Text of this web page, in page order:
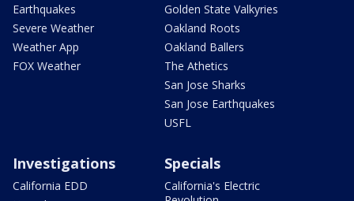
Earthquakes
Severe Weather
Weather App
FOX Weather
Golden State Valkyries
Oakland Roots
Oakland Ballers
The Athetics
San Jose Sharks
San Jose Earthquakes
USFL
Investigations
California EDD
Specials
California's Electric